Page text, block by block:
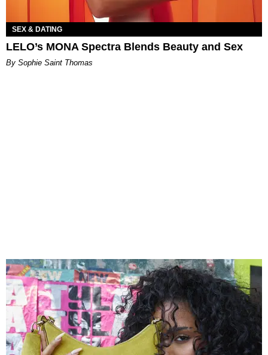
SEX & DATING
LELO’s MONA Spectra Blends Beauty and Sex
By Sophie Saint Thomas